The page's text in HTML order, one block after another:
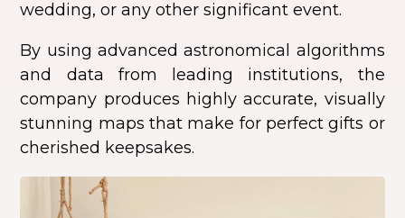
wedding, or any other significant event.
By using advanced astronomical algorithms
and data from leading institutions, the
company produces highly accurate, visually
stunning maps that make for perfect gifts or
cherished keepsakes.